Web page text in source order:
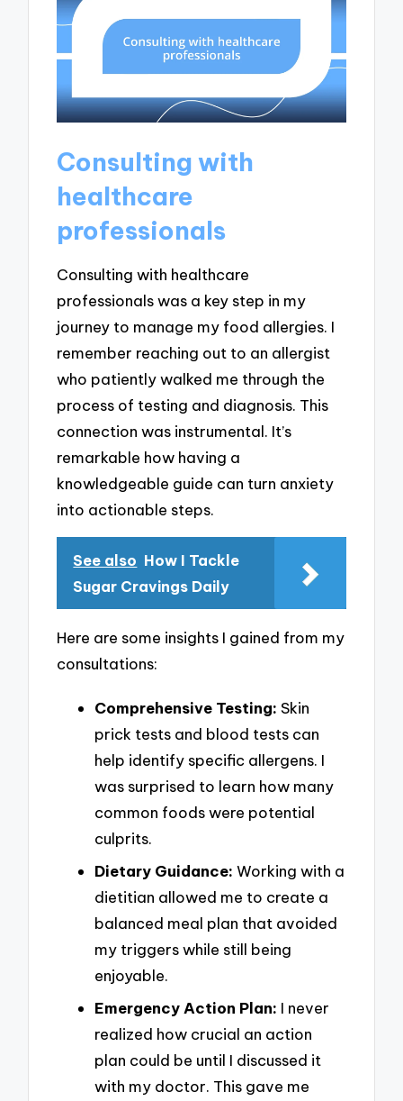
Consulting with
healthcare
professionals
Consulting with healthcare
professionals was a key step in my
journey to manage my food allergies. I
remember reaching out to an allergist
who patiently walked me through the
process of testing and diagnosis. This
connection was instrumental. It’s
remarkable how having a
knowledgeable guide can turn anxiety
into actionable steps.
See also How I Tackle
Sugar Cravings Daily
Here are some insights I gained from my
consultations:
Comprehensive Testing: Skin
prick tests and blood tests can
help identify specific allergens. I
was surprised to learn how many
common foods were potential
culprits.
Dietary Guidance: Working with a
dietitian allowed me to create a
balanced meal plan that avoided
my triggers while still being
enjoyable.
Emergency Action Plan: I never
realized how crucial an action
plan could be until I discussed it
with my doctor. This gave me